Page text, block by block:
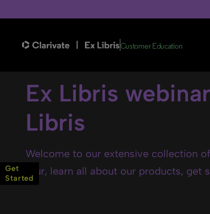
Customer Education
Ex Libris
Libris
Welcome to our extensive collection
tour, learn all about our products,
Get
Started